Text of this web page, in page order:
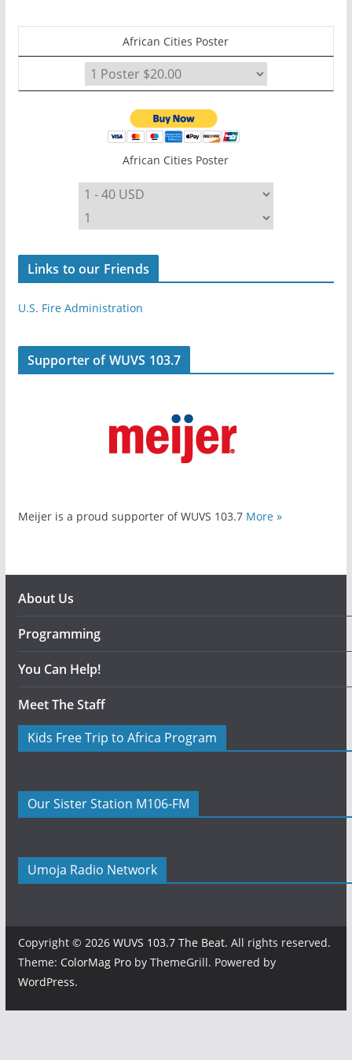
African Cities Poster
African Cities Poster
Links to our Friends
U.S. Fire Administration
Supporter of WUVS 103.7
Meijer is a proud supporter of WUVS 103.7 More »
About Us
Programming
You Can Help!
Meet The Staff
Kids Free Trip to Africa Program
Our Sister Station M106-FM
Umoja Radio Network
Copyright © 2026 WUVS 103.7 The Beat. All rights reserved.
Theme: ColorMag Proby ThemeGrill. Powered by
WordPress.